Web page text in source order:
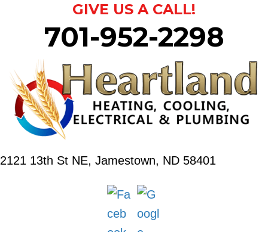
GIVE US A CALL!
701-952-2298
2121 13th St NE, Jamestown, ND 58401